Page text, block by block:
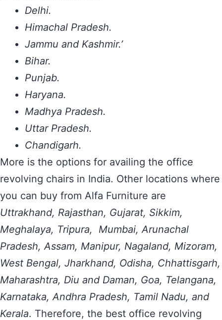
Delhi.
Himachal Pradesh.
Jammu and Kashmir.’
Bihar.
Punjab.
Haryana.
Madhya Pradesh.
Uttar Pradesh.
Chandigarh.
More is the options for availing the office
revolving chairs in India. Other locations where
you can buy from Alfa Furniture are
Uttrakhand, Rajasthan, Gujarat, Sikkim,
Meghalaya, Tripura, Mumbai, Arunachal
Pradesh, Assam, Manipur, Nagaland, Mizoram,
West Bengal, Jharkhand, Odisha, Chhattisgarh,
Maharashtra, Diu and Daman, Goa, Telangana,
Karnataka, Andhra Pradesh, Tamil Nadu, and
Kerala. Therefore, the best office revolving